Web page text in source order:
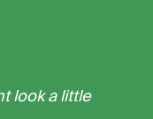
look a little